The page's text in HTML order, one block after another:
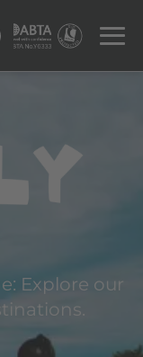
Explore our